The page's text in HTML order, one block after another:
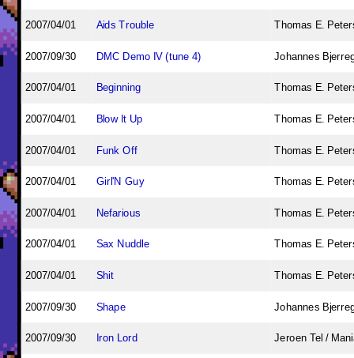
2007/04/01 Aids Trouble Thomas E.
2007/09/30 DMC Demo IV (tune 4) Johannes
2007/04/01 Beginning Thomas E.
2007/04/01 Blow It Up Thomas E.
2007/04/01 Funk Off Thomas E.
2007/04/01 Girl'N Guy Thomas E.
2007/04/01 Nefarious Thomas E.
2007/04/01 Sax Nuddle Thomas E.
2007/04/01 Shit Thomas E.
2007/09/30 Shape Johannes
2007/09/30 Iron Lord Jeroen Tel /